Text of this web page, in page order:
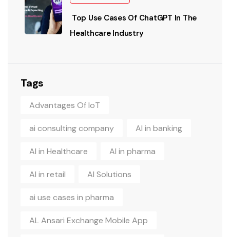
Top Use Cases Of ChatGPT In The
Healthcare Industry
Tags
Advantages Of IoT
ai consulting company AI in banking
AI in Healthcare AI in pharma
AI in retail AI Solutions
ai use cases in pharma
AL Ansari Exchange Mobile App